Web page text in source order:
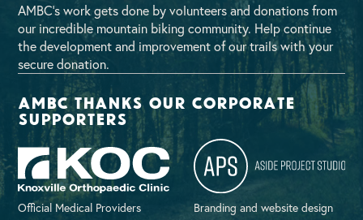
AMBC’s work gets done by volunteers and donations from
our incredible mountain biking community. Help continue
the development and improvement of our trails with your
secure donation.
AMBC thanks our corporate
supporters
Official Medical Providers Branding and website design